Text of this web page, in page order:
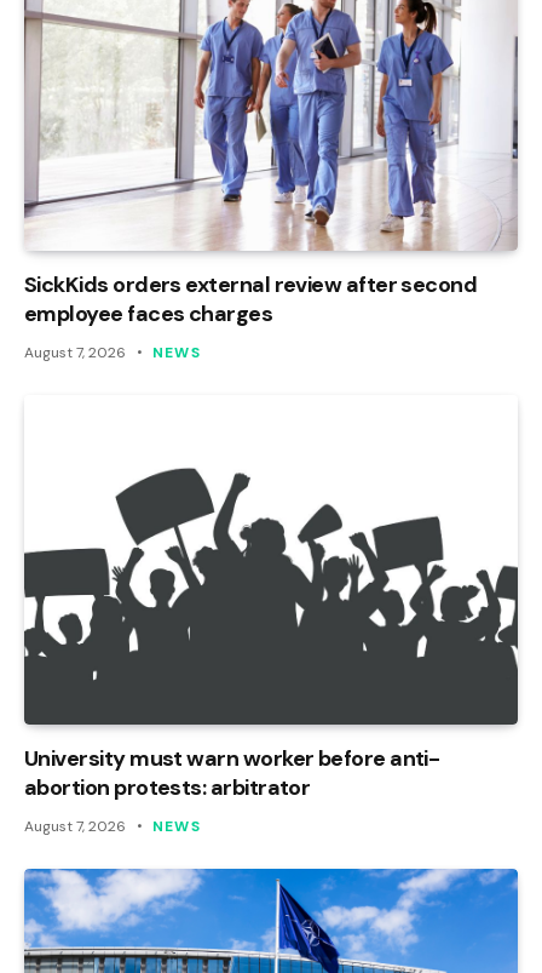
SickKids orders external review after second
employee faces charges
August 7, 2026 NEWS
University must warn worker before anti-
abortion protests: arbitrator
August 7, 2026 NEWS